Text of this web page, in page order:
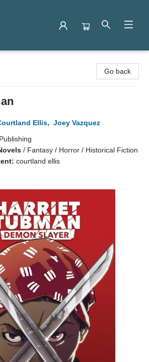
Go back
Ellis, Joey Vazquez
/ Fantasy / Horror / Historical Fiction
courtland ellis